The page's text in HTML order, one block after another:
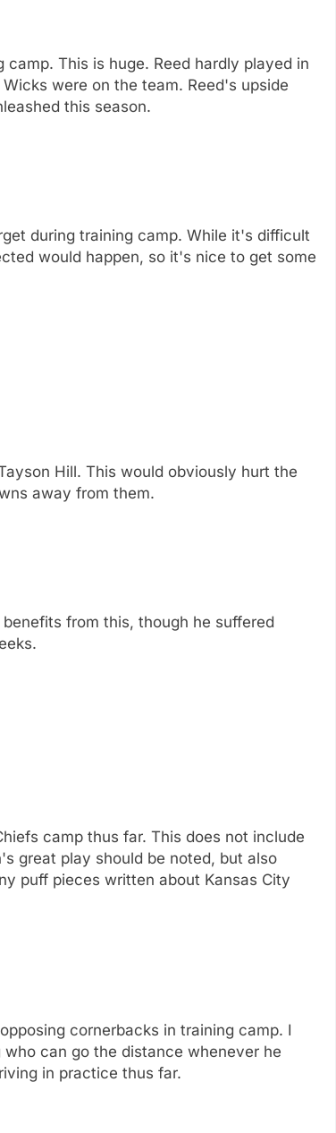
This is huge. Reed hardly played in
were on the team. Reed's upside
this season.
during training camp. While it's difficult
would happen, so it's nice to get some
Hill. This would obviously hurt the
away from them.
from this, though he suffered
camp thus far. This does not include
great play should be noted, but also
puff pieces written about Kansas City
cornerbacks in training camp. I
can go the distance whenever he
in practice thus far.